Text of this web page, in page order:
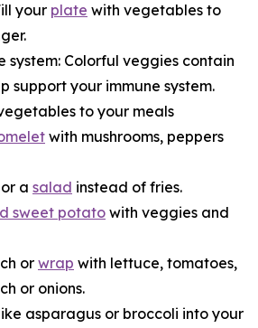
your plate with vegetables to
system: Colorful veggies contain
support your immune system.
to your meals
with mushrooms, peppers
a salad instead of fries.
sweet potato with veggies and
or wrap with lettuce, tomatoes,
or onions.
asparagus or broccoli into your